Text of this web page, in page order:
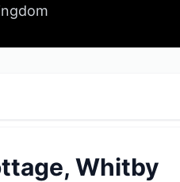
Whitby